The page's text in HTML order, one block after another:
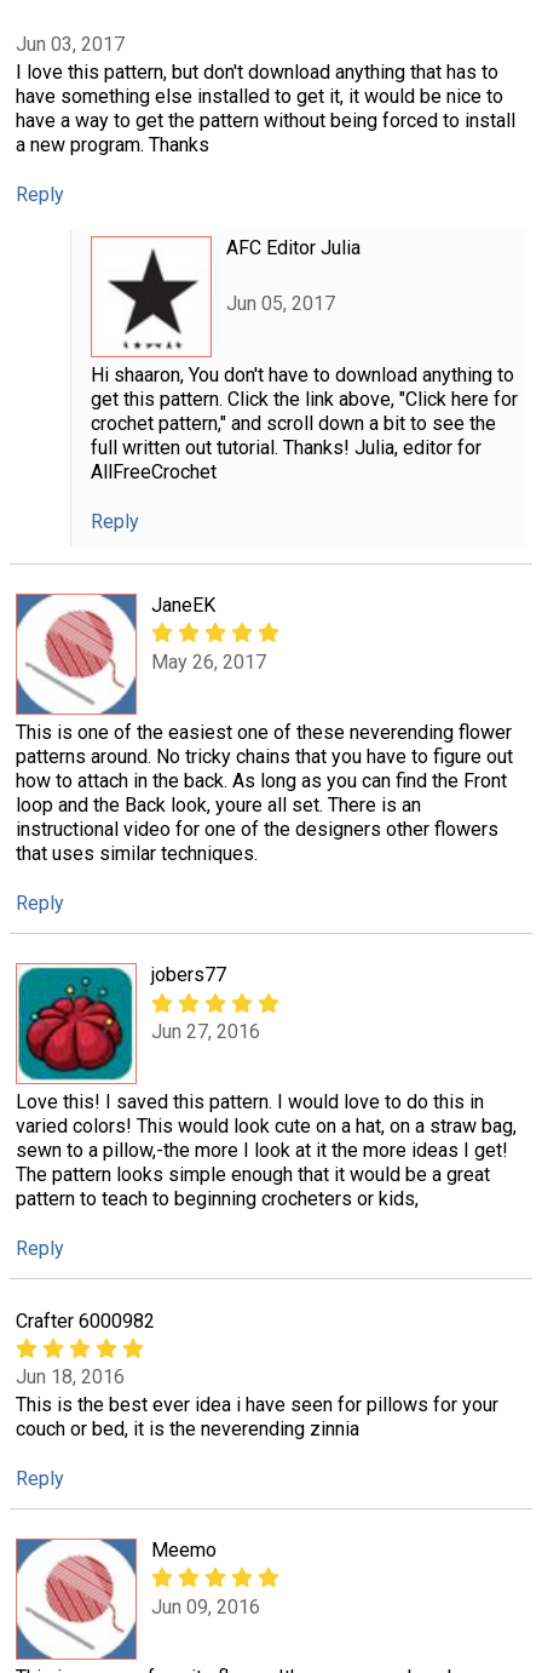
Jun 03, 2017
I love this pattern, but don't download anything that has to
have something else installed to get it, it would be nice to
have a way to get the pattern without being forced to install
a new program. Thanks
Reply
AFC Editor Julia
Jun 05, 2017
Hi shaaron, You don't have to download anything to
get this pattern. Click the link above, "Click here for
crochet pattern," and scroll down a bit to see the
full written out tutorial. Thanks! Julia, editor for
AllFreeCrochet
Reply
JaneEK
May 26, 2017
This is one of the easiest one of these neverending flower
patterns around. No tricky chains that you have to figure out
how to attach in the back. As long as you can find the Front
loop and the Back look, youre all set. There is an
instructional video for one of the designers other flowers
that uses similar techniques.
Reply
jobers77
Jun 27, 2016
Love this! I saved this pattern. I would love to do this in
varied colors! This would look cute on a hat, on a straw bag,
sewn to a pillow,-the more I look at it the more ideas I get!
The pattern looks simple enough that it would be a great
pattern to teach to beginning crocheters or kids,
Reply
Crafter 6000982
Jun 18, 2016
This is the best ever idea i have seen for pillows for your
couch or bed, it is the neverending zinnia
Reply
Meemo
Jun 09, 2016